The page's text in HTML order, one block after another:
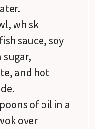
whisk
sauce, soy
sugar,
and hot
of oil in a
over